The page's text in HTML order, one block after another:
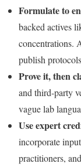
Formulate to
backed actives
concentrations.
publish
Prove it, then
and third-party
vague lab
Use expert
incorporate
practitioners,